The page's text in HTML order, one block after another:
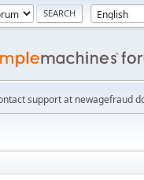
support at newagefraud